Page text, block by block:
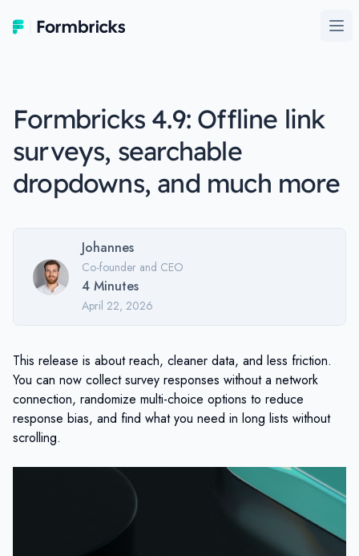
Formbricks
Formbricks 4.9: Offline link
surveys, searchable
dropdowns, and much more
Johannes
Co-founder and CEO
4 Minutes
April 22, 2026
This release is about reach, cleaner data, and less friction.
You can now collect survey responses without a network
connection, randomize multi-choice options to reduce
response bias, and find what you need in long lists without
scrolling.